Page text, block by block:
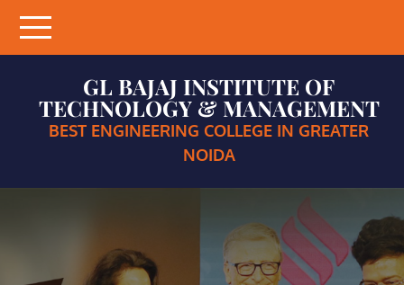
content
GL BAJAJ INSTITUTE OF
TECHNOLOGY & MANAGEMENT
BEST ENGINEERING COLLEGE IN GREATER
NOIDA